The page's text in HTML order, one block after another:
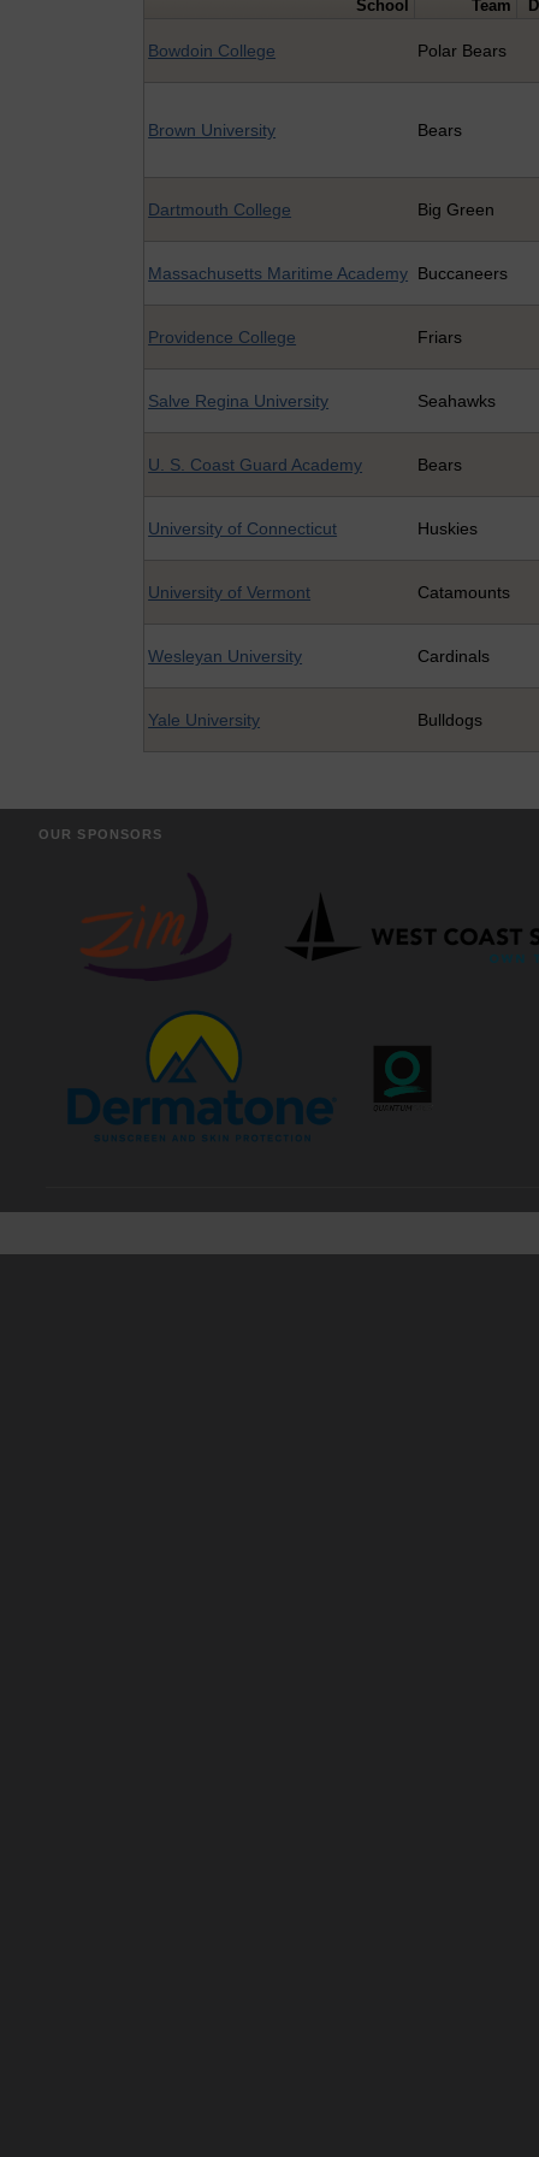
School Team
Bowdoin College Polar Bears
Brown University Bears
Dartmouth College Big Green
Massachusetts Maritime Academy Buccaneers
Providence College Friars
Salve Regina University Seahawks
U. S. Coast Guard Academy Bears
University of Connecticut Huskies
University of Vermont Catamounts
Wesleyan University Cardinals
Yale University Bulldogs
OUR SPONSORS